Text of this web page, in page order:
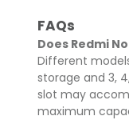
FAQs
Does Redmi
Different
storage and 3,
slot may
maximum